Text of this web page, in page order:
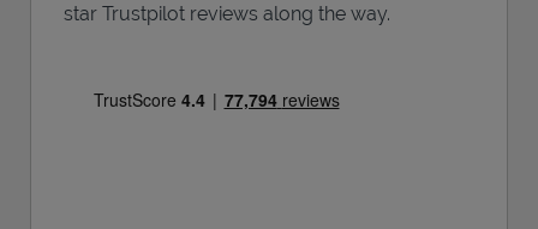
star Trustpilot reviews along the way.